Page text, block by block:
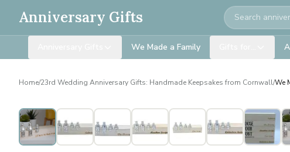
Anniversary Gifts Search
We Made a Family
Home/23rd Wedding Anniversary Gifts: Handmade Keepsakes from Cornwall/We
Personalised